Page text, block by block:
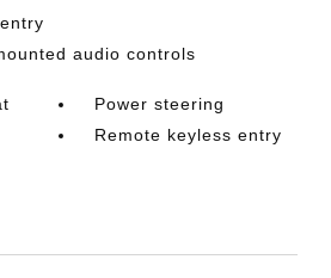
audio controls
Power steering
Remote keyless entry